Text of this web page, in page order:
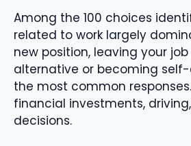
Among the 100 choices
related to work largely
new position, leaving your
alternative or becoming
the most common
financial investments,
decisions.